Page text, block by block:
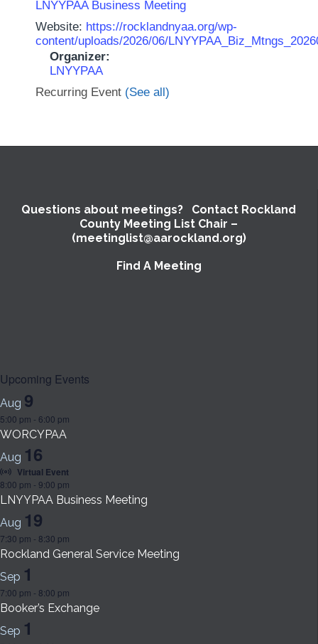
LNYYPAA Business Meeting
Website: https://rocklandnyaa.org/wp-
content/uploads/2026/06/
Organizer:
LNYYPAA
Recurring Event (See all)
Questions about meetings? Contact Rockland
County Meeting List Chair –
(meetinglist@aarockland.org)
Find A Meeting
Upcoming Events
Aug 9
5:00 pm - 6:00 pm
WORCYPAA
Aug 16
Virtual Event
8:00 pm - 9:00 pm
LNYYPAA Business Meeting
Aug 19
7:30 pm - 8:30 pm
Rockland General Service Meeting
Sep 1
7:00 pm - 8:00 pm
Booker’s Exchange
Sep 1